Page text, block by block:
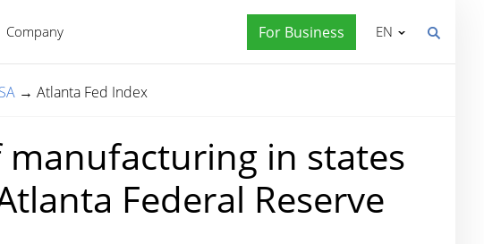
Company For Business EN
→ Atlanta Fed Index
in states
Federal Reserve